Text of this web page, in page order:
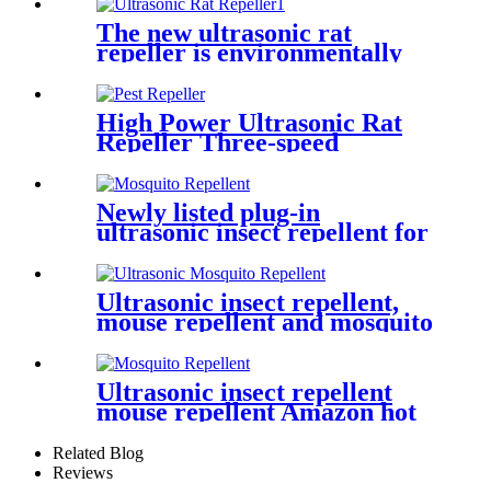
The new ultrasonic rat
repeller is environmentally
friendly and non-toxic
High Power Ultrasonic Rat
Repeller Three-speed
Frequency Rat Repeller
Newly listed plug-in
ultrasonic insect repellent for
Ultrasonic insect repellent,
mouse repellent and mosquito
Ultrasonic insect repellent
mouse repellent Amazon hot
Related Blog
Reviews